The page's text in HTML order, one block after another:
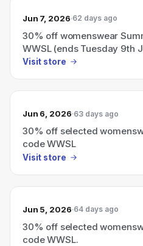
Jun 7, 2026 62 days ago
30% off womenswear
WWSL (ends Tuesday 9th
Visit store
Jun 6, 2026 63 days ago
30% off selected
code WWSL
Visit store
Jun 5, 2026 64 days ago
30% off selected
code WWSL.